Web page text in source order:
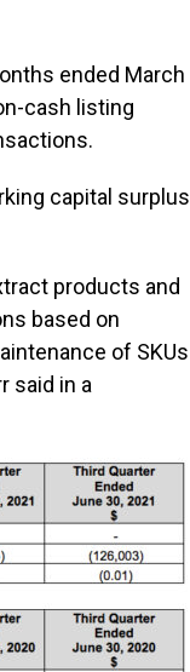
ended March
cash listing
capital surplus
products and
based on
of SKUs
said in a